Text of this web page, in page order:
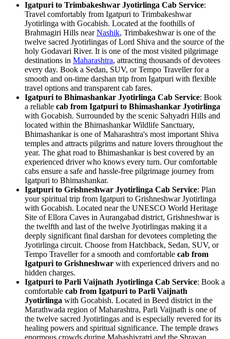
Igatpuri to Trimbakeshwar Jyotirlinga Cab Service:
Travel comfortably from Igatpuri to Trimbakeshwar
Jyotirlinga with Gocabish. Located at the foothills of
Brahmagiri Hills nearNashik, Trimbakeshwar is one of the
twelve sacred Jyotirlingas of Lord Shiva and the source of the
holy Godavari River. It is one of the most visited pilgrimage
destinations in Maharashtra, attracting thousands of devotees
every day. Book a Sedan, SUV, or Tempo Traveller for a
smooth and on-time darshan trip from Igatpuri with flexible
travel options and transparent cab fares.
Igatpuri to Bhimashankar Jyotirlinga Cab Service: Book
a reliable cab from Igatpuri to Bhimashankar Jyotirlinga
with Gocabish. Surrounded by the scenic Sahyadri Hills and
located within the Bhimashankar Wildlife Sanctuary,
Bhimashankar is one of Maharashtra's most important Shiva
temples and attracts pilgrims and nature lovers throughout the
year. The ghat road to Bhimashankar is best covered by an
experienced driver who knows every turn. Our comfortable
cabs ensure a safe and hassle-free pilgrimage journey from
Igatpuri to Bhimashankar.
Igatpuri to Grishneshwar Jyotirlinga Cab Service: Plan
your spiritual trip from Igatpuri to Grishneshwar Jyotirlinga
with Gocabish. Located near the UNESCO World Heritage
Site of Ellora Caves in Aurangabad district, Grishneshwar is
the twelfth and last of the twelve Jyotirlingas making it a
deeply significant final darshan for devotees completing the
Jyotirlinga circuit. Choose from Hatchback, Sedan, SUV, or
Tempo Traveller for a smooth and comfortable cab from
Igatpuri to Grishneshwar with experienced drivers and no
hidden charges.
Igatpuri to Parli Vaijnath Jyotirlinga Cab Service: Book a
comfortable cab from Igatpuri to Parli Vaijnath
Jyotirlinga with Gocabish. Located in Beed district in the
Marathwada region of Maharashtra, Parli Vaijnath is one of
the twelve sacred Jyotirlingas and is especially revered for its
healing powers and spiritual significance. The temple draws
enormous crowds during Mahashivratri and the Shravan